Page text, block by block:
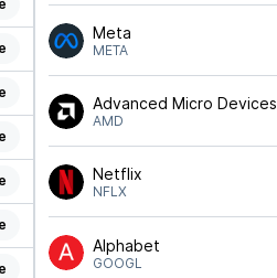
Meta
META
Advanced Micro Devices
AMD
Netflix
NFLX
Alphabet
GOOGL